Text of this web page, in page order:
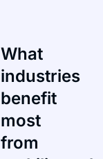
What
industries
benefit
most
from